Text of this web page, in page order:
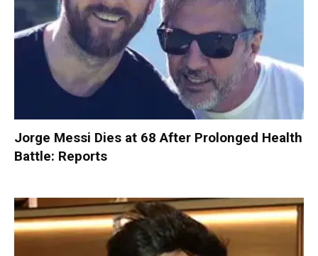
Jorge Messi Dies at 68 After Prolonged Health
Battle: Reports